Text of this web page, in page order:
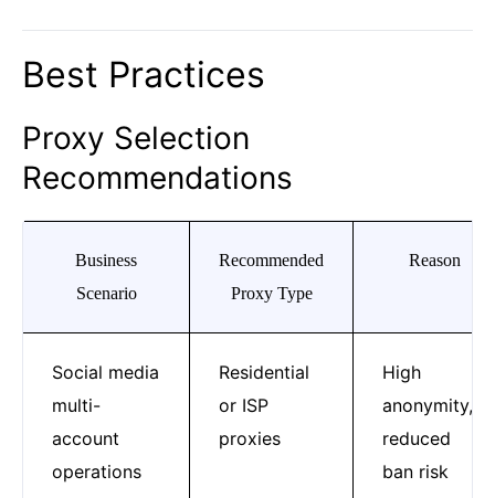
Best Practices
Proxy Selection
Recommendations
Business
Scenario
Recommended
Proxy Type
Reason
Social media
multi-
account
operations
Residential
or ISP
proxies
High
anonymity,
reduced
ban risk